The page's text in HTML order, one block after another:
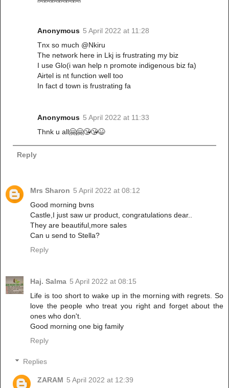
Anonymous 5 April 2022 at 11:28
Tnx so much @Nkiru
The network here in Lkj is frustrating my biz
I use Glo(i wan help n promote indigenous biz fa)
Airtel is nt function well too
In fact d town is frustrating fa
Anonymous 5 April 2022 at 11:33
Thnk u all🤗🤗😘😘😆
Reply
Mrs Sharon 5 April 2022 at 08:12
Good morning bvns
Castle,I just saw ur product, congratulations dear..
They are beautiful,more sales
Can u send to Stella?
Reply
Haj. Salma 5 April 2022 at 08:15
Life is too short to wake up in the morning with regrets. So
love the people who treat you right and forget about the
ones who don't.
Good morning one big family
Reply
Replies
ZARAM 5 April 2022 at 12:39